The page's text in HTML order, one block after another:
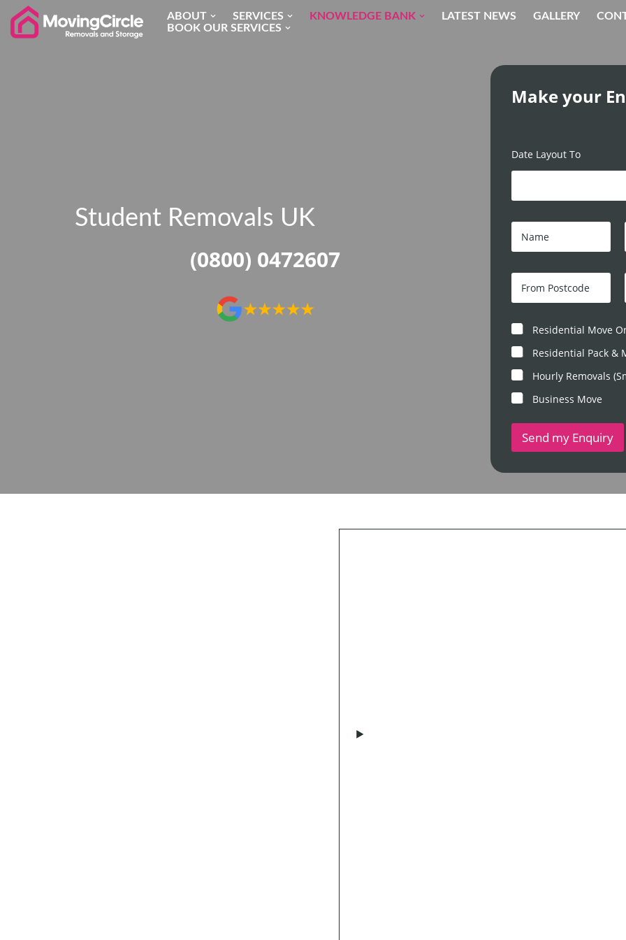
Skip
ABOUT SERVICES KNOWLEDGE BANK LATEST NEWS GALLERY
BOOK OUR SERVICES
Student Removals UK
(0800) 0472607
Make your
Date Layout To
N
m
*
P
F
o
P
o
s
t
c
o
d
*
T
t
M
T
p
Residential Move
Residential Pack &
Hourly Removals
Business Move
Send my Enquiry